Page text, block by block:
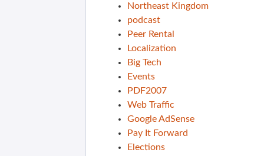
Northeast Kingdom
podcast
Peer Rental
Localization
Big Tech
Events
PDF2007
Web Traffic
Google AdSense
Pay It Forward
Elections